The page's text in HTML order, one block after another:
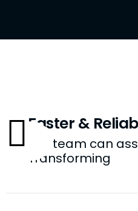
Faster &
Our team can
Transforming